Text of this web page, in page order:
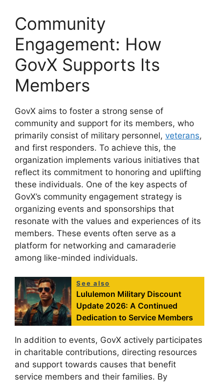
Community
Engagement: How
GovX Supports Its
Members
GovX aims to foster a strong sense of
community and support for its members, who
primarily consist of military personnel, veterans,
and first responders. To achieve this, the
organization implements various initiatives that
reflect its commitment to honoring and uplifting
these individuals. One of the key aspects of
GovX’s community engagement strategy is
organizing events and sponsorships that
resonate with the values and experiences of its
members. These events often serve as a
platform for networking and camaraderie
among like-minded individuals.
See also
Lululemon Military Discount
Update 2026: A Continued
Dedication to Service Members
In addition to events, GovX actively participates
in charitable contributions, directing resources
and support towards causes that benefit
service members and their families. By